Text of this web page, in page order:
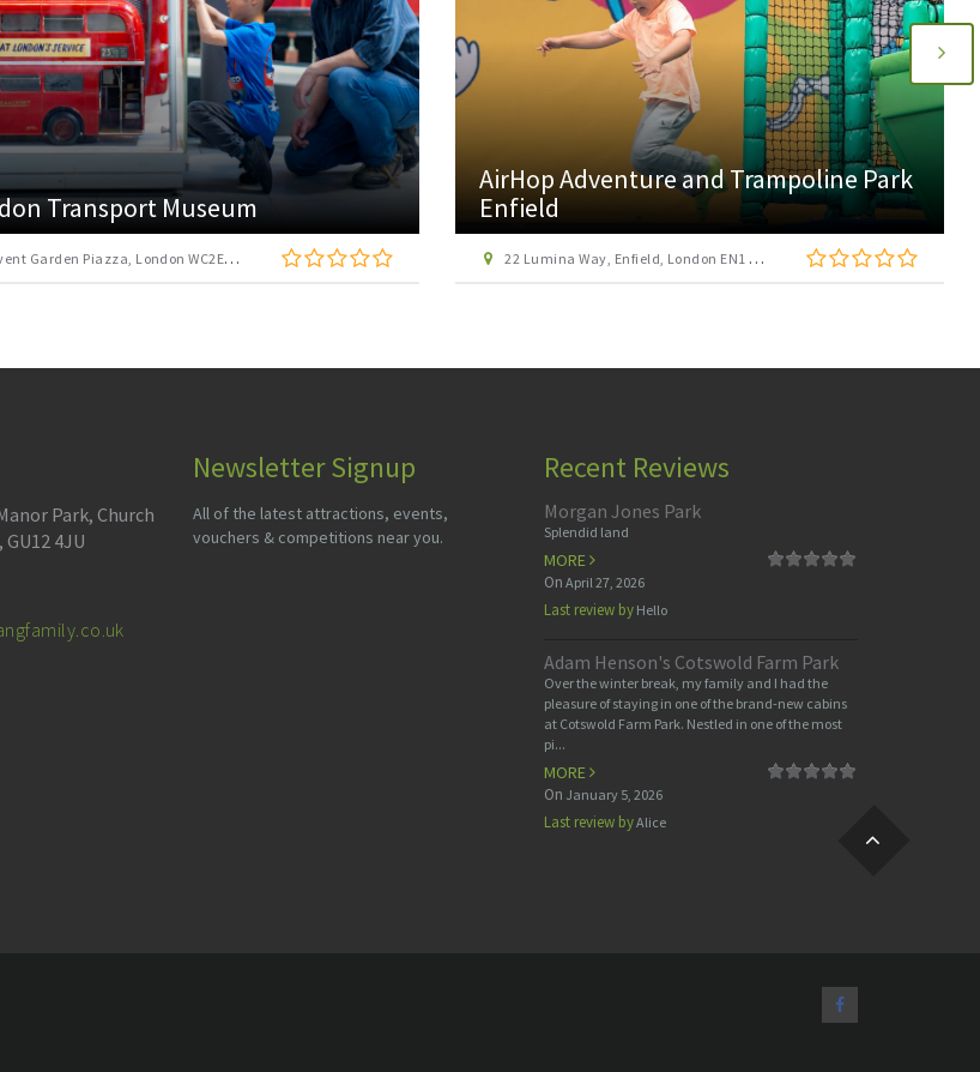
Transport Museum
Garden Piazza, London WC2E 7BB
AirHop Adventure and Trampoline Park
Enfield
22 Lumina Way, Enfield, London EN1 1FS
Park, Church
4JU
Newsletter Signup
All of the latest attractions, events,
vouchers & competitions near you.
Recent Reviews
Morgan Jones Park
Splendid land
MORE
On April 27, 2026
Last review byHello
Adam Henson's Cotswold Farm Park
Over the winter break, my family and I had the
pleasure of staying in one of the brand-new cabins
at Cotswold Farm Park. Nestled in one of the most
pi...
MORE
On January 5, 2026
Last review byAlice